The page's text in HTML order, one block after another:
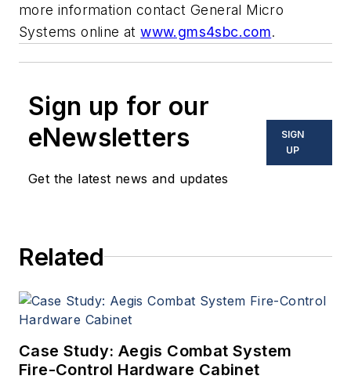
more information contact General Micro
Systems online atwww.gms4sbc.com.
Sign up for our
eNewsletters
Get the latest news and updates
SIGN
UP
Related
Case Study: Aegis Combat System
Fire-Control Hardware Cabinet